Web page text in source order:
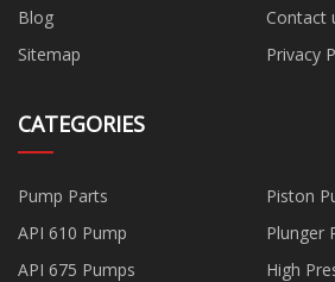
Blog
Contact
Sitemap
Privacy
CATEGORIES
Pump Parts
Piston
API 610 Pump
Plunger
API 675 Pumps
High